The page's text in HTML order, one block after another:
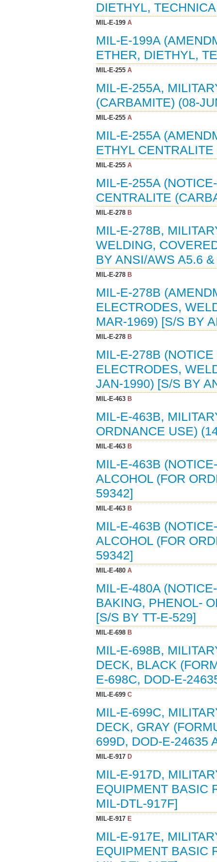
DIETHYL,
MIL-E-199A
MIL-E-199A
ETHER, DIETHYL,
MIL-E-255A
MIL-E-255A,
(CARBAMITE) (08-
MIL-E-255A
MIL-E-255A
ETHYL
MIL-E-255A
MIL-E-255A
CENTRALITE
MIL-E-278B
MIL-E-278B,
WELDING,
BY ANSI/AWS A5.6
MIL-E-278B
MIL-E-278B
ELECTRODES,
MAR-1969) [S/S BY
MIL-E-278B
MIL-E-278B
ELECTRODES,
JAN-1990) [S/S BY
MIL-E-463B
MIL-E-463B,
ORDNANCE USE)
MIL-E-463B
MIL-E-463B
ALCOHOL (FOR
59342]
MIL-E-463B
MIL-E-463B
ALCOHOL (FOR
59342]
MIL-E-480A
MIL-E-480A
BAKING, PHENOL-
[S/S BY TT-E-529]
MIL-E-698B
MIL-E-698B,
DECK, BLACK
E-698C, DOD-E-
MIL-E-699C
MIL-E-699C,
DECK, GRAY
699D, DOD-E-24635
MIL-E-917D
MIL-E-917D,
EQUIPMENT BASIC
MIL-DTL-917F]
MIL-E-917E
MIL-E-917E,
EQUIPMENT BASIC